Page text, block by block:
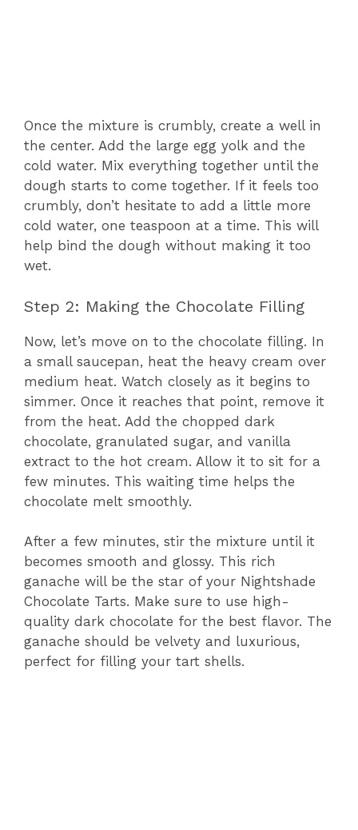
Once the mixture is crumbly, create a well in
the center. Add the large egg yolk and the
cold water. Mix everything together until the
dough starts to come together. If it feels too
crumbly, don’t hesitate to add a little more
cold water, one teaspoon at a time. This will
help bind the dough without making it too
wet.
Step 2: Making the Chocolate Filling
Now, let’s move on to the chocolate filling. In
a small saucepan, heat the heavy cream over
medium heat. Watch closely as it begins to
simmer. Once it reaches that point, remove it
from the heat. Add the chopped dark
chocolate, granulated sugar, and vanilla
extract to the hot cream. Allow it to sit for a
few minutes. This waiting time helps the
chocolate melt smoothly.
After a few minutes, stir the mixture until it
becomes smooth and glossy. This rich
ganache will be the star of your Nightshade
Chocolate Tarts. Make sure to use high-
quality dark chocolate for the best flavor. The
ganache should be velvety and luxurious,
perfect for filling your tart shells.